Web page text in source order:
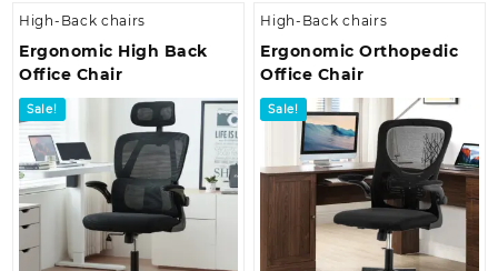
High-Back chairs
Ergonomic High Back
Office Chair
Sale!
High-Back chairs
Ergonomic Orthopedic
Office Chair
Sale!